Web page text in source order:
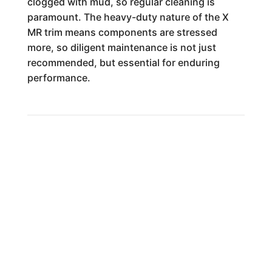
paramount. The heavy-duty nature of the X
MR trim means components are stressed
more, so diligent maintenance is not just
recommended, but essential for enduring
performance.